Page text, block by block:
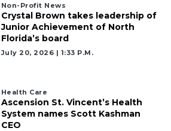
Non-Profit News
Crystal Brown takes leadership of
Junior Achievement of North
Florida’s board
July 20, 2026 | 1:33 P.m.
Health Care
Ascension St. Vincent’s Health
System names Scott Kashman
CEO